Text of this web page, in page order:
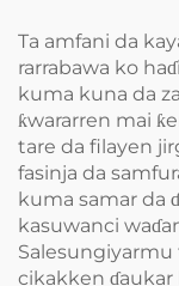
Ta amfani da
rarrabawa ko
kuma kuna da
ƙwararren mai
tare da filayen
fasinja da
kuma samar da
kasuwanci
Salesungiyarmu
cikakken